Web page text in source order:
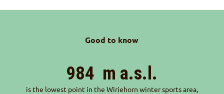
Good to know
984 m a.s.l.
is the lowest point in the Wiriehorn winter sports area,